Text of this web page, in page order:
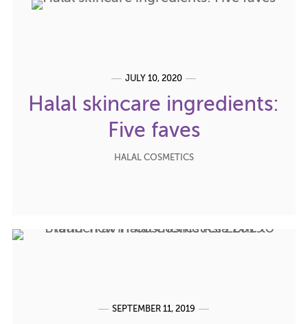
JULY 10, 2020
Halal skincare ingredients:
Five faves
HALAL COSMETICS
SEPTEMBER 11, 2019